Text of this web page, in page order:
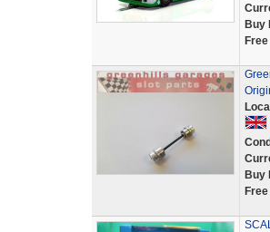
Buy
Buy